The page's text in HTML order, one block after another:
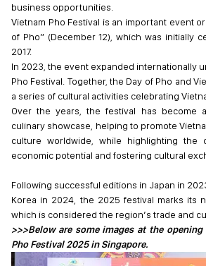
business opportunities.
Vietnam Pho Festival is an important event
of Pho” (December 12), which was initially
2017.
In 2023, the event expanded internationally
Pho Festival. Together, the Day of Pho and
a series of cultural activities celebrating
Over the years, the festival has become
culinary showcase, helping to promote
culture worldwide, while highlighting the
economic potential and fostering cultural
Following successful editions in Japan in
Korea in 2024, the 2025 festival marks its
which is considered the region’s trade and
>>>Below are some images at the
Pho Festival 2025 in Singapore.